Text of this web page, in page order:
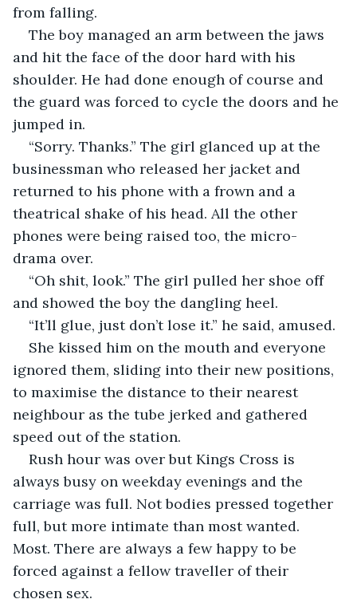
from falling.
The boy managed an arm between the jaws
and hit the face of the door hard with his
shoulder. He had done enough of course and
the guard was forced to cycle the doors and he
jumped in.
“Sorry. Thanks.” The girl glanced up at the
businessman who released her jacket and
returned to his phone with a frown and a
theatrical shake of his head. All the other
phones were being raised too, the micro-
drama over.
“Oh shit, look.” The girl pulled her shoe off
and showed the boy the dangling heel.
“It’ll glue, just don’t lose it.” he said, amused.
She kissed him on the mouth and everyone
ignored them, sliding into their new positions,
to maximise the distance to their nearest
neighbour as the tube jerked and gathered
speed out of the station.
Rush hour was over but Kings Cross is
always busy on weekday evenings and the
carriage was full. Not bodies pressed together
full, but more intimate than most wanted.
Most. There are always a few happy to be
forced against a fellow traveller of their
chosen sex.